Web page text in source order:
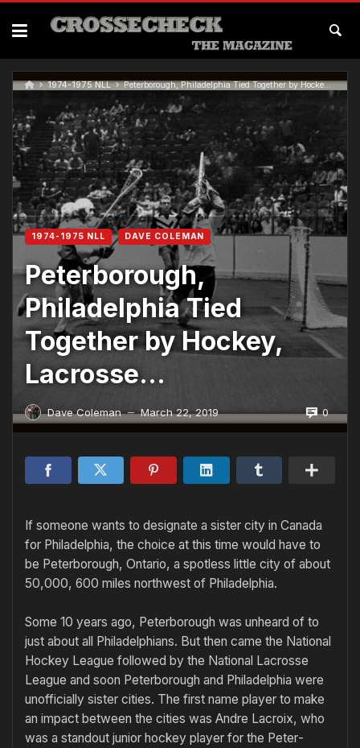
1974-1975 NLL Peterborough, Philadelphia Tied Together by Hockey, Lacrosse…
1974-1975 NLL DAVE COLEMAN
Peterborough,
Philadelphia Tied
Together by Hockey,
Lacrosse…
Dave Coleman — March 22, 2019 0
If someone wants to designate a sister city in Canada
for Philadel­phia, the choice at this time would have to
be Peterborough, Ontario, a spotless little city of about
50,000, 600 miles northwest of Philadelphia.
Some 10 years ago, Peterborough was unheard of to
just about all Philadelphians. But then came the National
Hockey League followed by the National Lacrosse
League and soon Peterborough and Philadelphia were
unofficially sister cities. The first name player to make
an impact between the cities was Andre Lacroix, who
was a standout junior hockey player for the Peter­